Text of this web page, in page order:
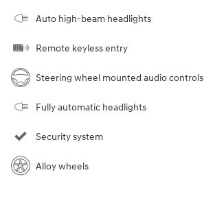
Auto high-beam headlights
Remote keyless entry
Steering wheel mounted audio controls
Fully automatic headlights
Security system
Alloy wheels